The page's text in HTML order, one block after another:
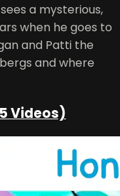
a mysterious,
when he goes to
and Patti the
and where
Videos)